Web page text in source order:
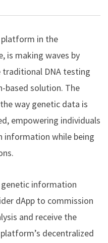
in the
is making waves by
traditional DNA testing
based solution. The
way genetic data is
empowering individuals
while being
genetic information
dApp to commission
and receive the
decentralized